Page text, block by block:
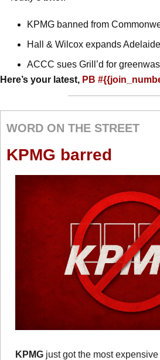
KPMG banned from
Hall & Wilcox expands
ACCC sues Grill’d for
Here’s your latest, PB
WORD ON THE STREET
KPMG barred
KPMG just got the most expensive